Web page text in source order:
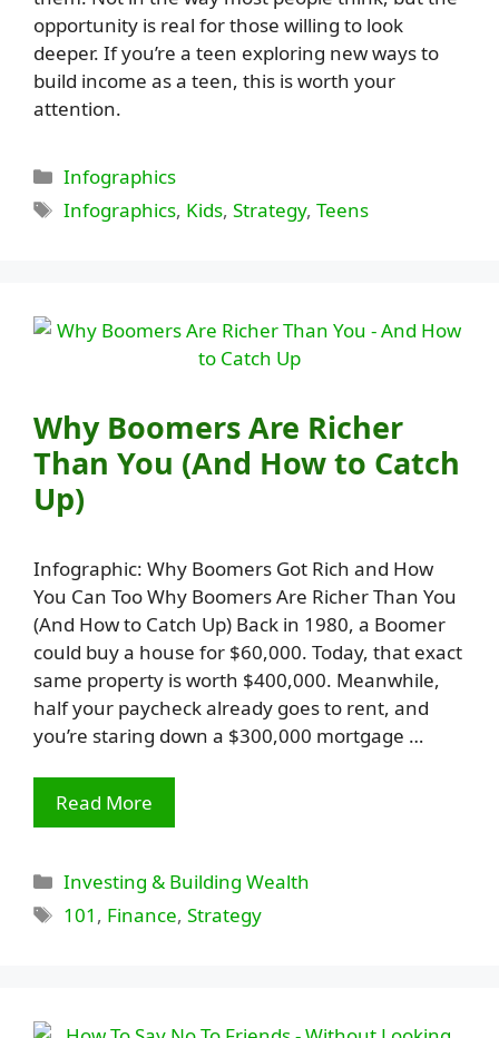
opportunity is real for those willing to look
deeper. If you’re a teen exploring new ways to
build income as a teen, this is worth your
attention.
Categories
Infographics
Tags
Infographics, Kids,Strategy,Teens
Why Boomers Are Richer
Than You (And How to Catch
Up)
Infographic: Why Boomers Got Rich and How
You Can Too Why Boomers Are Richer Than You
(And How to Catch Up) Back in 1980, a Boomer
could buy a house for $60,000. Today, that exact
same property is worth $400,000. Meanwhile,
half your paycheck already goes to rent, and
you’re staring down a $300,000 mortgage …
Read More
Categories
Investing & Building Wealth
Tags
101 , Finance,Strategy